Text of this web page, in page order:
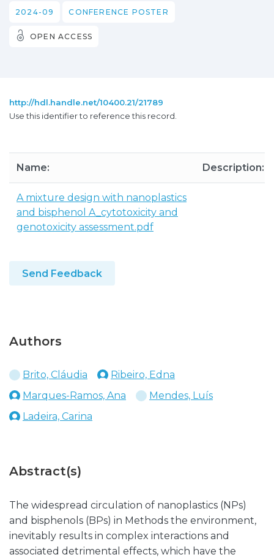
2024-09 CONFERENCE POSTER
OPEN ACCESS
http://hdl.handle.net/10400.21/21789
Use this identifier to reference this record.
Name: Description:
A mixture design with nanoplastics
and bisphenol A_cytotoxicity and
genotoxicity assessment.pdf
Send Feedback
Authors
Brito, Cláudia
Ribeiro, Edna
Marques-Ramos, Ana
Mendes, Luís
Ladeira, Carina
Abstract(s)
The widespread circulation of nanoplastics (NPs)
and bisphenols (BPs) in Methods the environment,
inevitably results in complex interactions and
associated detrimental effects, which have the